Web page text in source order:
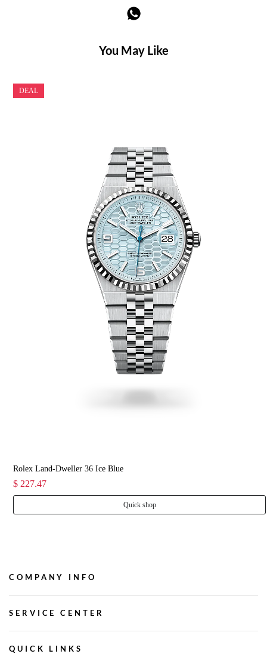
You May Like
DEAL
Rolex Land-Dweller 36 Ice Blue
$ 227.47
Quick shop
COMPANY INFO
SERVICE CENTER
QUICK LINKS